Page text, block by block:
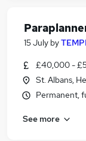
15 July by
£40,000 -
St. Albans,
Permanent,
See more